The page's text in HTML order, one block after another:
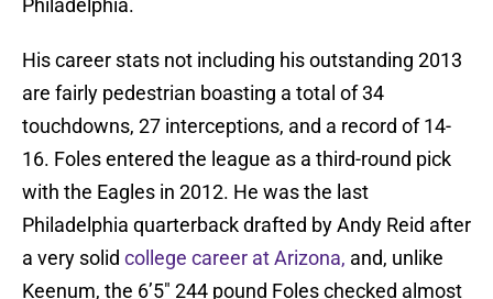
Philadelphia.
His career stats not including his outstanding 2013
are fairly pedestrian boasting a total of 34
touchdowns, 27 interceptions, and a record of 14-
16. Foles entered the league as a third-round pick
with the Eagles in 2012. He was the last
Philadelphia quarterback drafted by Andy Reid after
a very solid college career at Arizona, and, unlike
Keenum, the 6’5″ 244 pound Foles checked almost